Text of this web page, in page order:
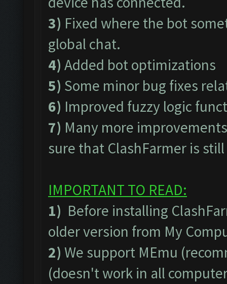
3) Fixed where the bot
global chat.
4) Added bot optimizations
5) Some minor bug fixes
6) Improved fuzzy logic
7) Many more
sure that ClashFarmer is
IMPORTANT TO READ:
1) Before installing
older version from My
2) We support MEmu
(doesn't work in all